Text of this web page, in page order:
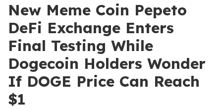
New Meme Coin Pepeto
DeFi Exchange Enters
Final Testing While
Dogecoin Holders Wonder
If DOGE Price Can Reach
$1